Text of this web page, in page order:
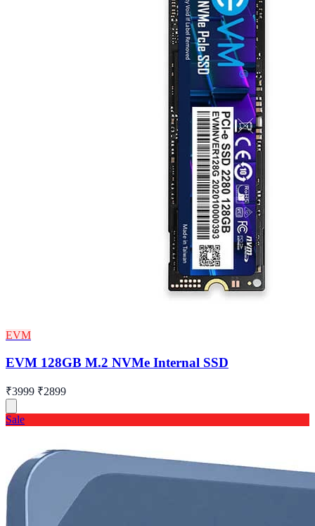
EVM
EVM 128GB M.2 NVMe Internal SSD
₹3999 ₹2899
Sale